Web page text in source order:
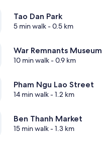
Tao Dan Park
5 min walk- 0.5 km
War Remnants Museum
10 min walk- 0.9 km
Pham Ngu Lao Street
14 min walk- 1.2 km
Ben Thanh Market
15 min walk- 1.3 km